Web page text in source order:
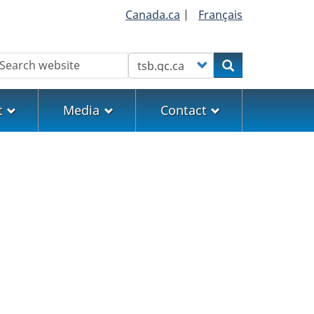
Canada.ca | Français
Customize your searchSearch
Media Contact